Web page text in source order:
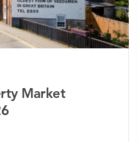
July 2026
Property
| July 2026